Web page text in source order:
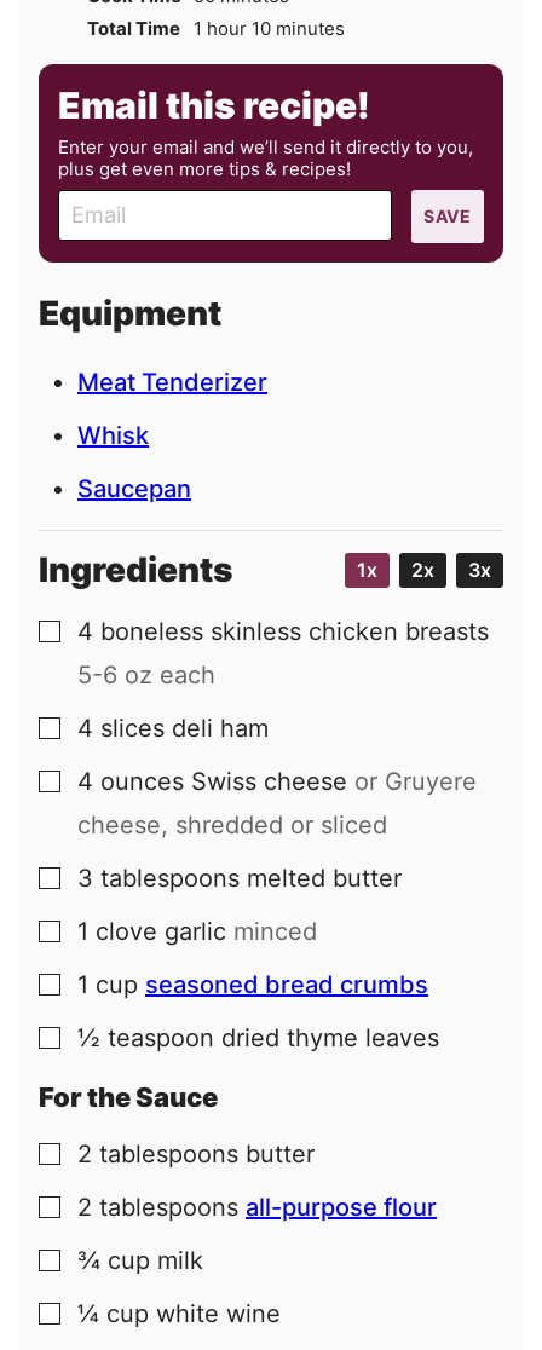
Total Time
1 hour
hour 10minutes
minutes
Email this recipe!
Enter your email and we’ll send it directly to you,
plus get even more tips & recipes!
m
a
l
SAVE
Equipment
Meat Tenderizer
Whisk
Saucepan
Ingredients 1x 2x 3x
▢
4 boneless skinless chicken breasts
5-6 oz each
▢
4 slices deli ham
▢
4 ounces Swiss cheese or Gruyere
cheese, shredded or sliced
▢
3 tablespoons melted butter
▢
1 clove garlic minced
▢
1 cup seasoned bread crumbs
▢
½ teaspoon dried thyme leaves
For the Sauce
▢
2 tablespoons butter
▢
2 tablespoons all-purpose flour
▢
¾ cup milk
▢
¼ cup white wine